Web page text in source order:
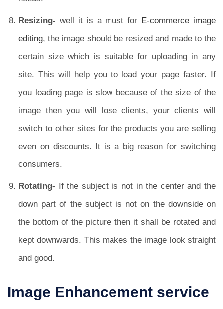
Resizing- well it is a must for E-commerce image
editing, the image should be resized and made to the
certain size which is suitable for uploading in any
site. This will help you to load your page faster. If
you loading page is slow because of the size of the
image then you will lose clients, your clients will
switch to other sites for the products you are selling
even on discounts. It is a big reason for switching
consumers.
Rotating- If the subject is not in the center and the
down part of the subject is not on the downside on
the bottom of the picture then it shall be rotated and
kept downwards. This makes the image look straight
and good.
Image Enhancement service